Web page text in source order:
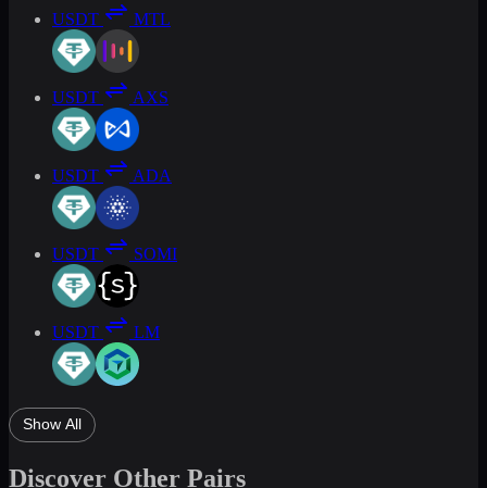
USDT MTL
USDT AXS
USDT ADA
USDT SOMI
USDT LM
Show All
Discover Other Pairs